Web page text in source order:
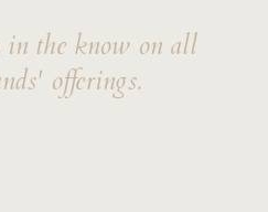
in the know on all
offerings.